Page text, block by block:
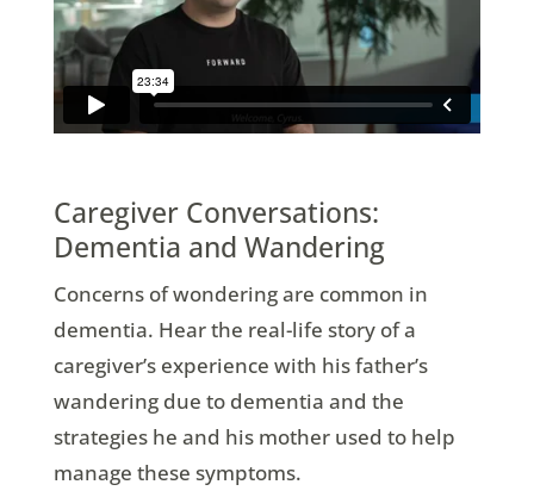
Caregiver Conversations:
Dementia and Wandering
Concerns of wondering are common in
dementia. Hear the real-life story of a
caregiver’s experience with his father’s
wandering due to dementia and the
strategies he and his mother used to help
manage these symptoms.